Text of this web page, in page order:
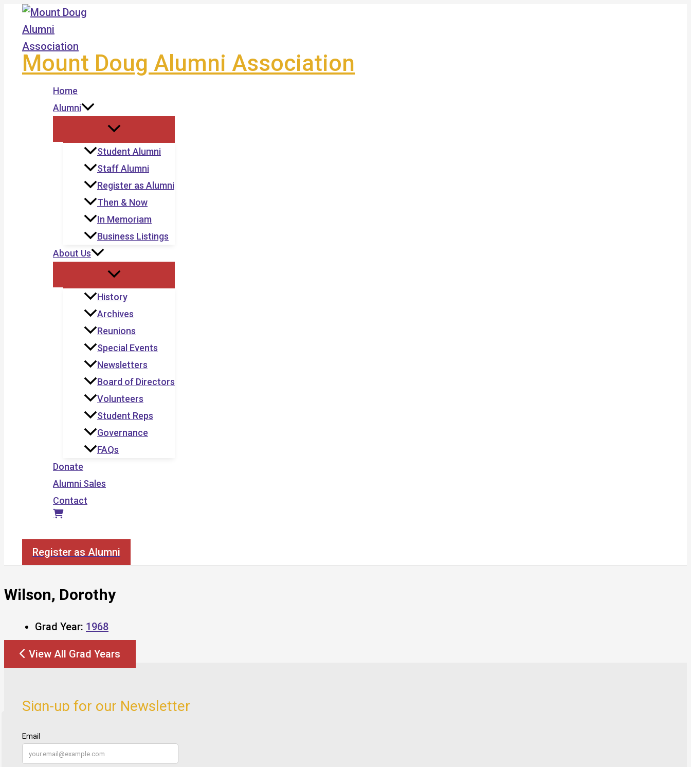
Skip
content
Mount Doug Alumni Association
Home
Alumni
Student Alumni
Staff Alumni
Register as Alumni
Then & Now
In Memoriam
Business Listings
About Us
History
Archives
Reunions
Special Events
Newsletters
Board of Directors
Volunteers
Student Reps
Governance
FAQs
Donate
Alumni Sales
Contact
Register as Alumni
Wilson, Dorothy
Grad Year: 1968
View All Grad Years
Sign-up for our Newsletter